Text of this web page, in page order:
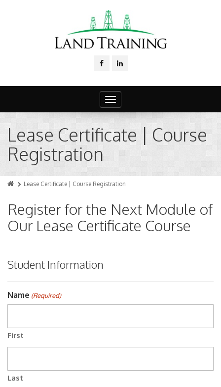
Toggle
navigation
Lease Certificate | Course
Registration
Lease Certificate | Course Registration
Register for the Next Module of
Our Lease Certificate Course
Student Information
Name (Required)
First
Last